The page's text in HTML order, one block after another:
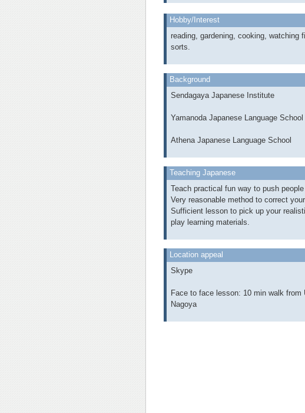
Hobby/Interest
reading, gardening, cooking, watching
sorts.
Background
Sendagaya Japanese Institute
Yamanoda Japanese Language School
Athena Japanese Language School
Teaching Japanese
Teach practical fun way to push
Very reasonable method to correct
Sufficient lesson to pick up your
play learning materials.
Location appeal
Skype
Face to face lesson: 10 min walk from
Nagoya